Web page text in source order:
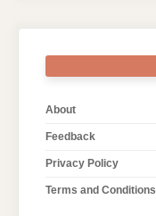
About
Feedback
Privacy Policy
Terms and Conditions